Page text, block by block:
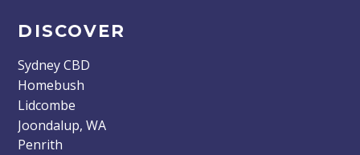
DISCOVER
Sydney CBD
Homebush
Lidcombe
Joondalup, WA
Penrith